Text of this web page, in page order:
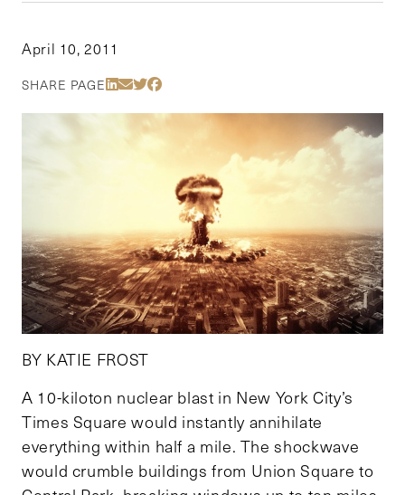
April 10, 2011
SHARE PAGE Share Via LinkedIn
Share Via Email
Share Via Twitter
Share Via Facebook
BY KATIE FROST
A 10-kiloton nuclear blast in New York City’s
Times Square would instantly annihilate
everything within half a mile. The shockwave
would crumble buildings from Union Square to